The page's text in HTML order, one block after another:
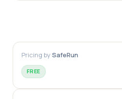
Pricing by SafeRun
FREE